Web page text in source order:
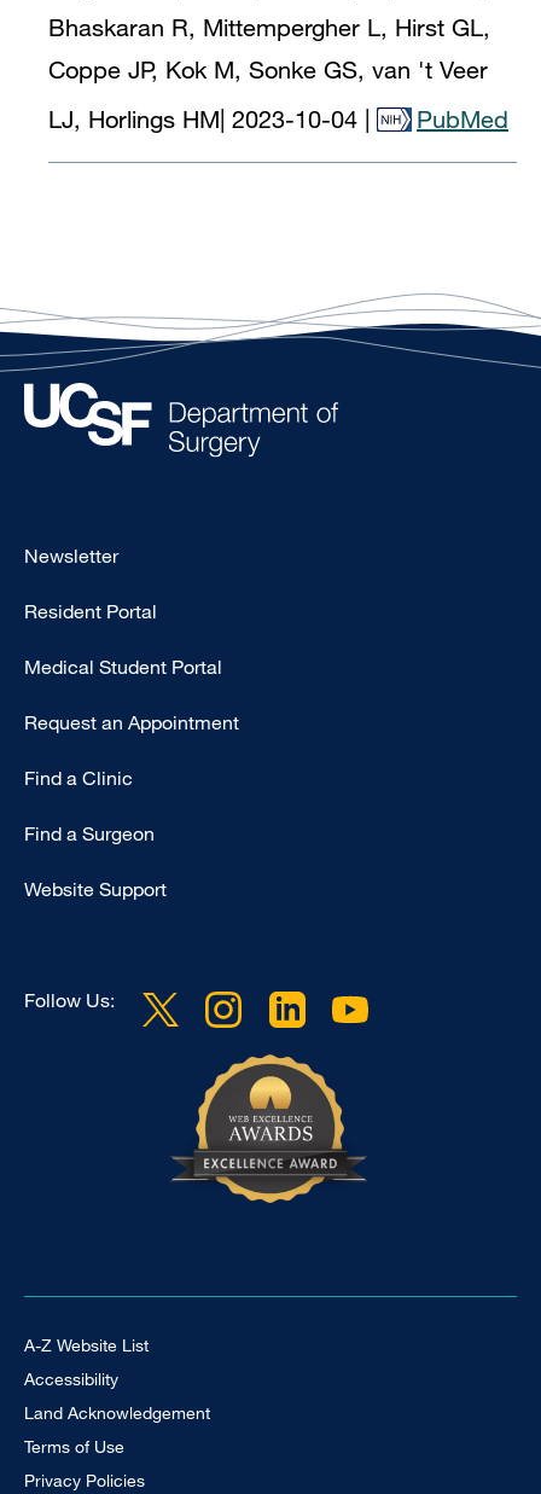
Bhaskaran R, Mittempergher L, Hirst GL,
Coppe JP, Kok M, Sonke GS, van 't Veer
LJ, Horlings HM 2023-10-04 PubMed
Footer
Primary
Newsletter
Resident Portal
Medical Student Portal
Request an Appointment
Find a Clinic
Find a Surgeon
Website Support
Follow Us:
Footer Universal
A-Z Website List
Accessibility
Land Acknowledgement
Terms of Use
Privacy Policies